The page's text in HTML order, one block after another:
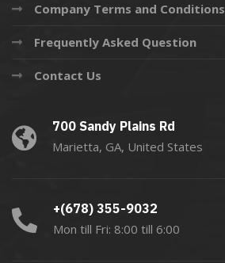
Company Terms and Conditions
Frequently Asked Question
Contact Us
700 Sandy Plains Rd
Marietta, GA, United States
+(678) 355-9032
Mon till Fri: 8:00 till 6:00